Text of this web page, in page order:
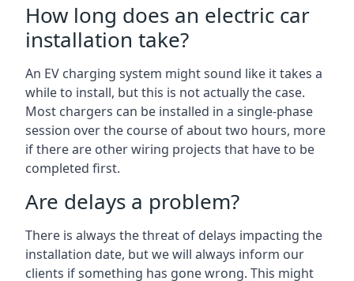
How long does an electric car
installation take?
An EV charging system might sound like it takes a
while to install, but this is not actually the case.
Most chargers can be installed in a single-phase
session over the course of about two hours, more
if there are other wiring projects that have to be
completed first.
Are delays a problem?
There is always the threat of delays impacting the
installation date, but we will always inform our
clients if something has gone wrong. This might